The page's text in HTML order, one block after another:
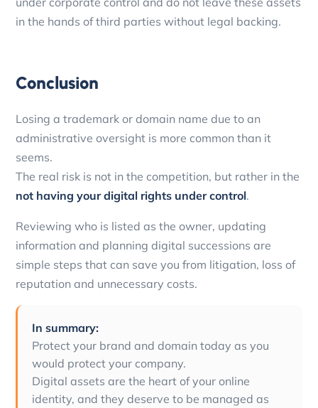
in the hands of third parties without legal backing.
Conclusion
Losing a trademark or domain name due to an
administrative oversight is more common than it
seems.
The real risk is not in the competition, but rather in the
not having your digital rights under control.
Reviewing who is listed as the owner, updating
information and planning digital successions are
simple steps that can save you from litigation, loss of
reputation and unnecessary costs.
In summary:
Protect your brand and domain today as you
would protect your company.
Digital assets are the heart of your online
identity, and they deserve to be managed as